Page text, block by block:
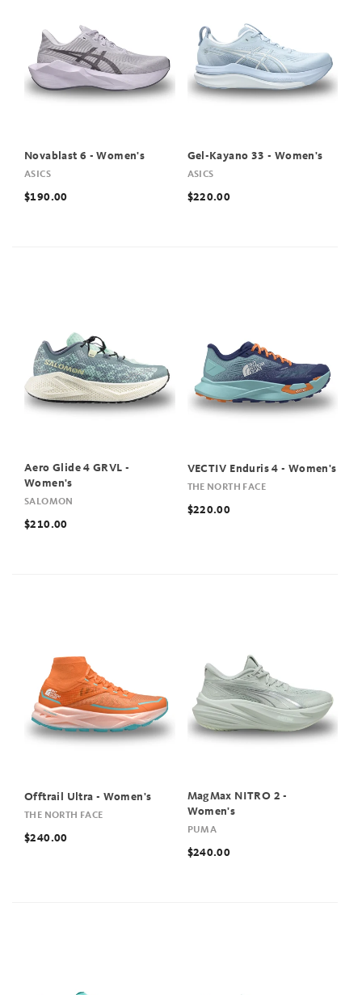
Novablast 6 - Women's
ASICS
$190.00
Gel-Kayano 33 - Women's
ASICS
$220.00
Aero Glide 4 GRVL -
Women's
SALOMON
$210.00
VECTIV Enduris 4 - Women's
THE NORTH FACE
$220.00
Offtrail Ultra - Women's
THE NORTH FACE
$240.00
MagMax NITRO 2 -
Women's
PUMA
$240.00